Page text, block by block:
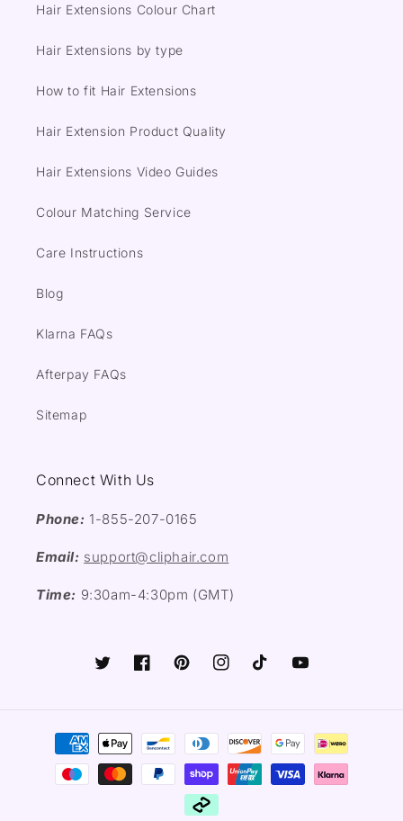
Hair Extensions Colour Chart
Hair Extensions by type
How to fit Hair Extensions
Hair Extension Product Quality
Hair Extensions Video Guides
Colour Matching Service
Care Instructions
Blog
Klarna FAQs
Afterpay FAQs
Sitemap
Connect With Us
Phone: 1-855-207-0165
Email: support@cliphair.com
Time: 9:30am-4:30pm (GMT)
TwitterFacebookPinterestInstagramTikTok YouTube
Payment
methods